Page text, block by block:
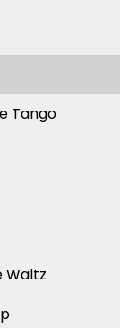
Tango
Waltz